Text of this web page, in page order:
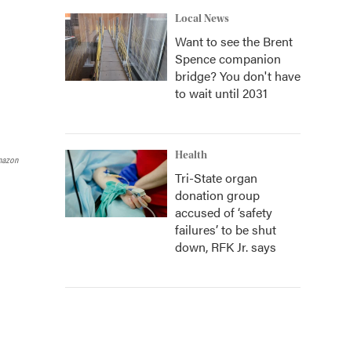
Local News
Want to see the Brent
Spence companion
bridge? You don't have
to wait until 2031
Health
Tri-State organ
donation group
accused of ‘safety
failures’ to be shut
down, RFK Jr. says